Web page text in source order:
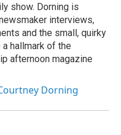
show. Dorning is
interviews,
and the small, quirky
hallmark of the
afternoon magazine
Dorning